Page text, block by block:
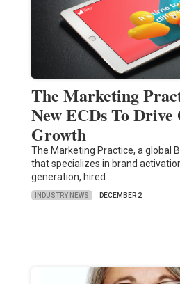
The Marketing
New ECDs To Drive
Growth
The Marketing Practice, a global
that specializes in brand
generation, hired…
INDUSTRY NEWS DECEMBER 2